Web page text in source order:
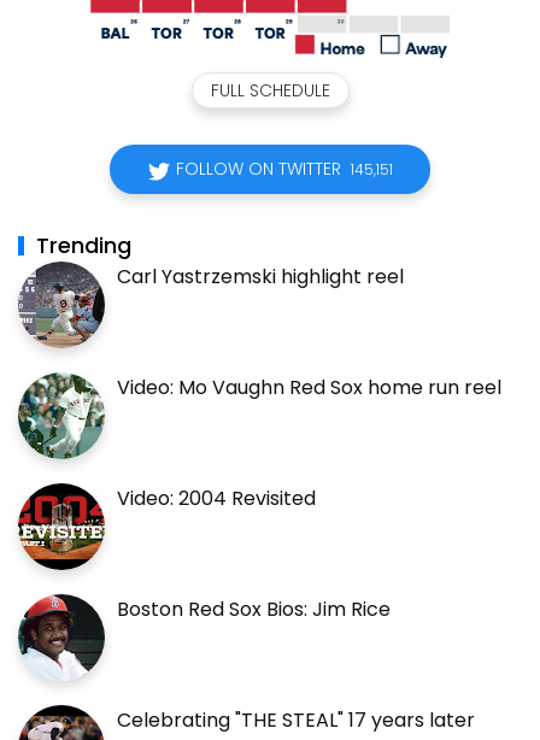
FULL SCHEDULE
FOLLOW ON TWITTER 145,151
Trending
Carl Yastrzemski highlight reel
Video: Mo Vaughn Red Sox home run reel
Video: 2004 Revisited
Boston Red Sox Bios: Jim Rice
Celebrating "THE STEAL" 17 years later